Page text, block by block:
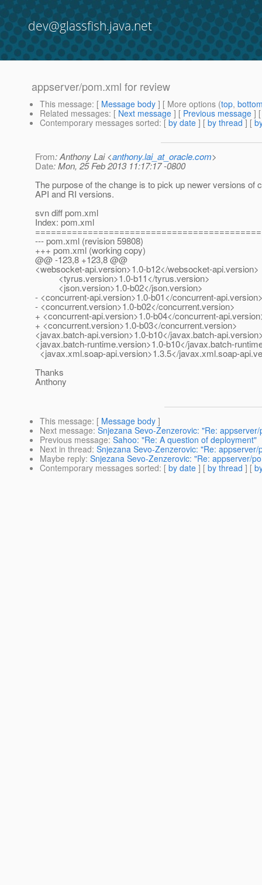
dev@glassfish.java.net
appserver/pom.xml for review
This message: [ Message body ] [ More options (top,
Related messages: [ Next message ] [ Previous message ]
Contemporary messages sorted: [ by date ] [ by thread ] [
From: Anthony Lai <anthony.lai_at_oracle.com>
Date: Mon, 25 Feb 2013 11:17:17 -0800
The purpose of the change is to pick up newer versions of
API and RI versions.
svn diff pom.xml
Index: pom.xml
--- pom.xml (revision 59808)
+++ pom.xml (working copy)
@@ -123,8 +123,8 @@
<websocket-api.version>1.0-b12</websocket-api.version>
<tyrus.version>1.0-b11</tyrus.version>
<json.version>1.0-b02</json.version>
- <concurrent-api.version>1.0-b01</concurrent-
- <concurrent.version>1.0-b02</concurrent.version>
+ <concurrent-api.version>1.0-b04</concurrent-
+ <concurrent.version>1.0-b03</concurrent.version>
<javax.batch-api.version>1.0-b10</javax.batch-
<javax.batch-runtime.version>1.0-b10</javax.batch-
<javax.xml.soap-api.version>1.3.5</javax.xml.soap-
Thanks
Anthony
This message: [ Message body ]
Next message: Snjezana Sevo-Zenzerovic: "Re:
Previous message: Sahoo: "Re: A question of deployment"
Next in thread: Snjezana Sevo-Zenzerovic: "Re:
Maybe reply: Snjezana Sevo-Zenzerovic: "Re: appserver/
Contemporary messages sorted: [ by date ] [ by thread ] [